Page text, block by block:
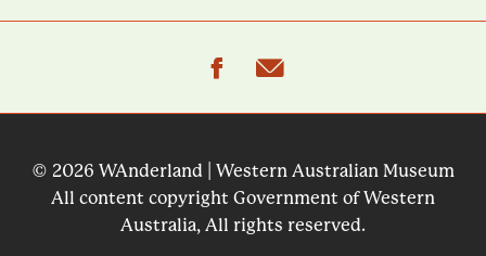
facebook
© 2026 WAnderland | Western Australian Museum
All content copyright Government of Western
Australia, All rights reserved.